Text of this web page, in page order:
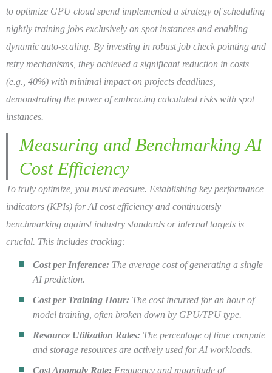
to optimize GPU cloud spend implemented a strategy of scheduling
nightly training jobs exclusively on spot instances and enabling
dynamic auto-scaling. By investing in robust job check pointing and
retry mechanisms, they achieved a significant reduction in costs
(e.g., 40%) with minimal impact on projects deadlines,
demonstrating the power of embracing calculated risks with spot
instances.
Measuring and Benchmarking AI
Cost Efficiency
To truly optimize, you must measure. Establishing key performance
indicators (KPIs) for AI cost efficiency and continuously
benchmarking against industry standards or internal targets is
crucial. This includes tracking:
Cost per Inference: The average cost of generating a single
AI prediction.
Cost per Training Hour: The cost incurred for an hour of
model training, often broken down by GPU/TPU type.
Resource Utilization Rates: The percentage of time compute
and storage resources are actively used for AI workloads.
Cost Anomaly Rate: Frequency and magnitude of